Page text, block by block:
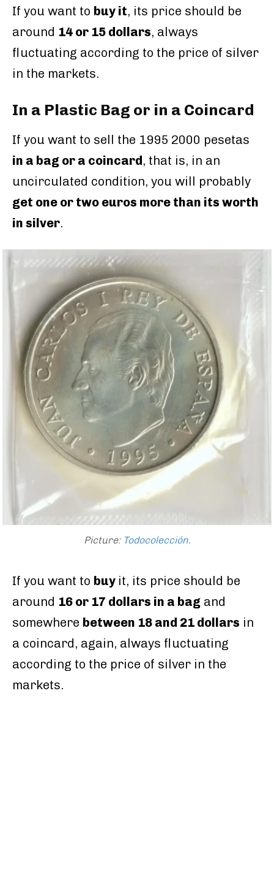
If you want to buy it, its price should be
around 14 or 15 dollars, always
fluctuating according to the price of silver
in the markets.
In a Plastic Bag or in a Coincard
If you want to sell the 1995 2000 pesetas
in a bag or a coincard, that is, in an
uncirculated condition, you will probably
get one or two euros more than its worth
in silver.
Picture: Todocolección.
If you want to buy it, its price should be
around 16 or 17 dollars in a bag and
somewhere between 18 and 21 dollars in
a coincard, again, always fluctuating
according to the price of silver in the
markets.